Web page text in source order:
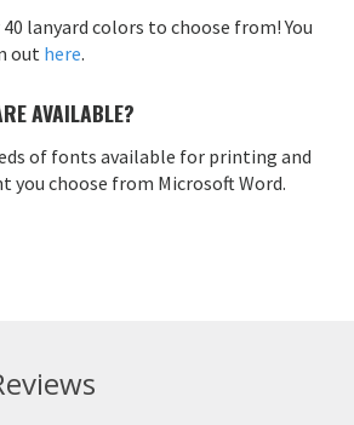
lanyard colors to choose from! You
out here.
AVAILABLE?
of fonts available for printing and
you choose from Microsoft Word.